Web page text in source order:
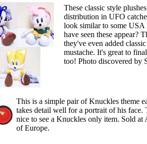
These classic style
distribution in UFO
look similar to some USA
have seen these appear?
they've even added
mustache. It's great to
too! Photo discovered by
This is a simple pair of Knuckles theme
takes detail well for a portrait of his face.
nice to see a Knuckles only item. Sold
of Europe.